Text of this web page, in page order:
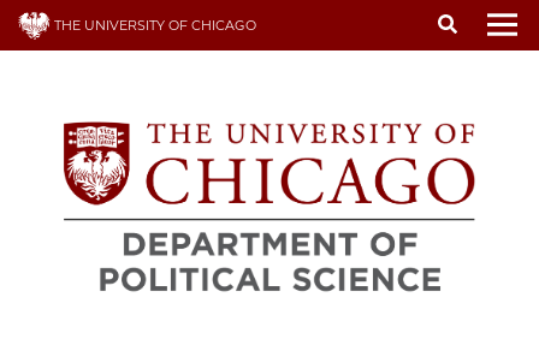
Skip
THE UNIVERSITY OF CHICAGO